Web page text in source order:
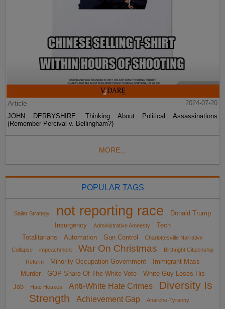
Article
2024-07-20
JOHN DERBYSHIRE: Thinking About Political Assassinations
(Remember Percival v. Bellingham?)
MORE...
POPULAR TAGS
Sailer Strategy not reporting race
Donald Trump
Insurgency
Administrative Amnesty
Tech
Totalitarians
Automation Gun Control
Charlottesville Narrative
Collapse
impeachment War On Christmas
Birthright Citizenship
Reform
Minority Occupation Government
Immigrant Mass
Murder
GOP Share Of The White Vote
White Guy Loses His
Job
Hate Hoaxes Anti-White Hate Crimes
Diversity Is
Strength
Achievement Gap Anarcho-Tyranny